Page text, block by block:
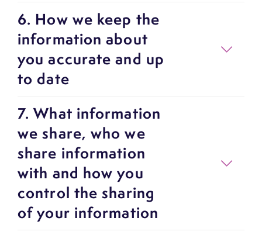
6. How we keep the
information about
you accurate and up
to date
7. What information
we share, who we
share information
with and how you
control the sharing
of your information